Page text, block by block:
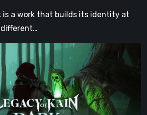
is a work that builds its identity at